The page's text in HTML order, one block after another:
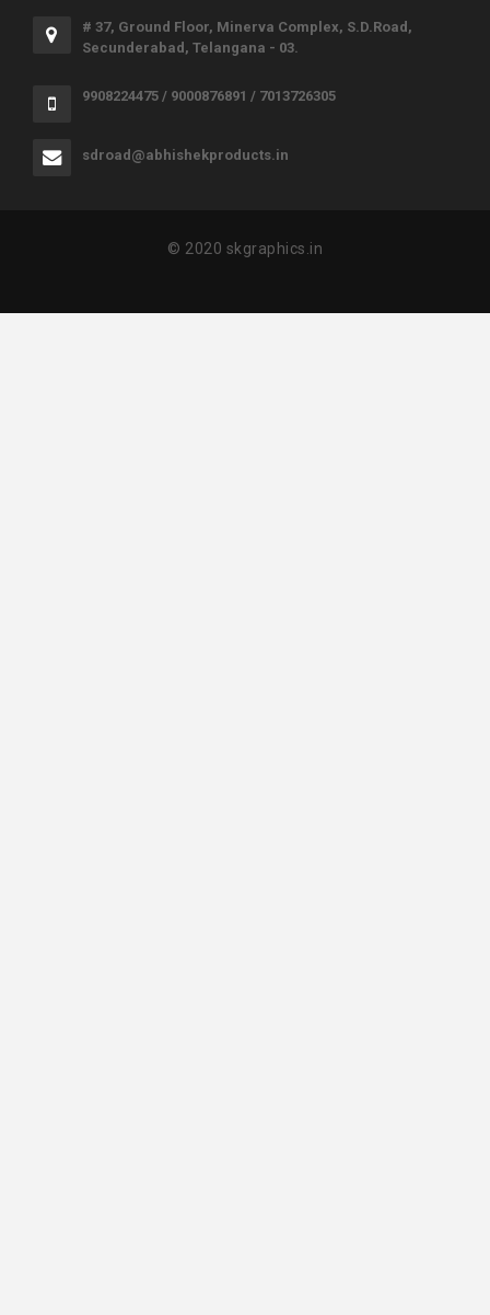
# 37, Ground Floor, Minerva Complex, S.D.Road,
Secunderabad, Telangana - 03.
9908224475 / 9000876891 / 7013726305
sdroad@abhishekproducts.in
© 2020 skgraphics.in